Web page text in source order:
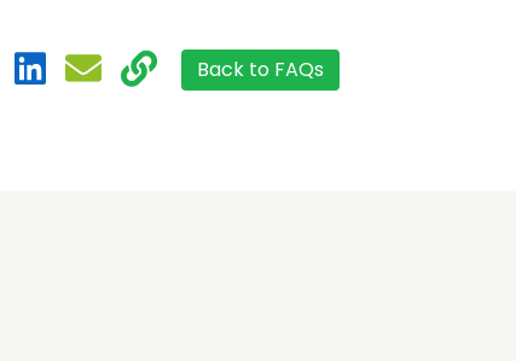
Back to FAQs